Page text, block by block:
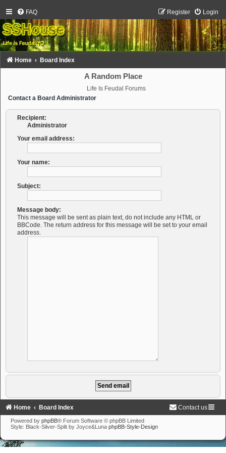
FAQ Login
Register
Home Board Index
A Random Place
Life Is Feudal Forums
Contact a Board Administrator
Recipient:
Administrator
Your email address:
Your name:
Subject:
Message body:
This message will be sent as plain text, do not include any HTML or
BBCode. The return address for this message will be set to your email
address.
Home Board Index Contact us
Powered by phpBB® Forum Software © phpBB Limited
Style: Black-Silver-Split by Joyce&Luna phpBB-Style-Design